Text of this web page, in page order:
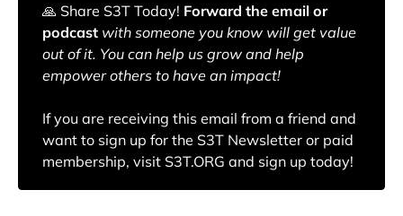
🙏️ Share S3T Today! Forward the email or
podcast with someone you know will get value
out of it. You can help us grow and help
empower others to have an impact!
If you are receiving this email from a friend and
want to sign up for the S3T Newsletter or paid
membership, visit S3T.ORG and sign up today!